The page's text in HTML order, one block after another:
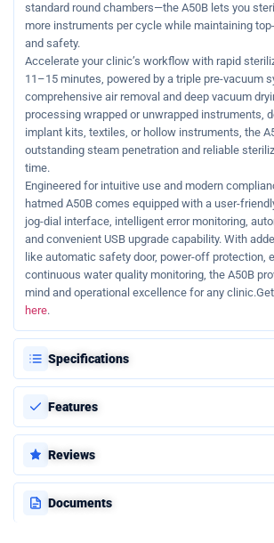
standard round chambers—the A50B lets you
more instruments per cycle while maintaining
and safety.
Accelerate your clinic’s workflow with rapid
11–15 minutes, powered by a triple pre-vacuum
comprehensive air removal and deep vacuum
processing wrapped or unwrapped instruments,
implant kits, textiles, or hollow instruments, the
outstanding steam penetration and reliable
time.
Engineered for intuitive use and modern
hatmed A50B comes equipped with a user-
jog-dial interface, intelligent error monitoring,
and convenient USB upgrade capability. With
like automatic safety door, power-off protection,
continuous water quality monitoring, the A50B
mind and operational excellence for any
here.
Specifications
Features
Reviews
Documents